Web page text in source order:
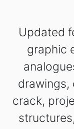
Updated
graphic
drawings,
crack,